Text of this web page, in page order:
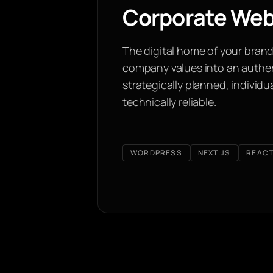
Corporate
The digital home of your
company values into an
strategically planned,
technically reliable.
WORDPRESS NEXT.JS